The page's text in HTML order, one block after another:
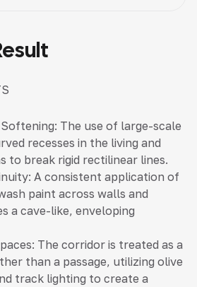
The use of large-scale
recesses in the living and
to break rigid rectilinear lines.
A consistent application of
paint across walls and
a cave-like, enveloping
The corridor is treated as a
than a passage, utilizing olive
track lighting to create a